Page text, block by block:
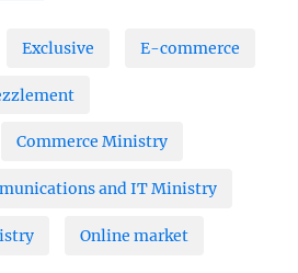
Exclusive E-commerce
Commerce Ministry
and IT Ministry
Online market